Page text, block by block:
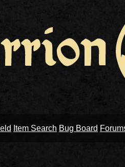
Item Search Bug Board